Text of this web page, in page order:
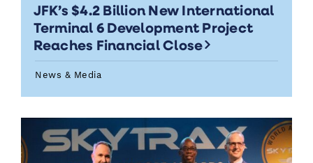
JFK’s $4.2 Billion New International
Terminal 6 Development Project
Reaches Financial Close
News & Media